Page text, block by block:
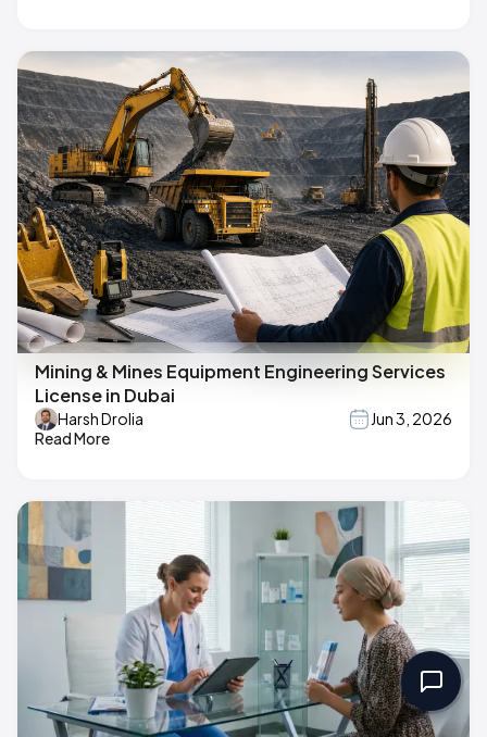
Mining & Mines Equipment Engineering Services
License in Dubai
Harsh Drolia
Jun 3, 2026
Read More